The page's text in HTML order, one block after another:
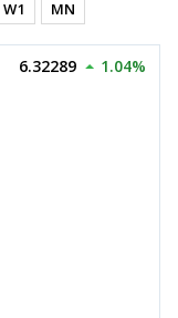
W1 MN
6.32289 1.04%